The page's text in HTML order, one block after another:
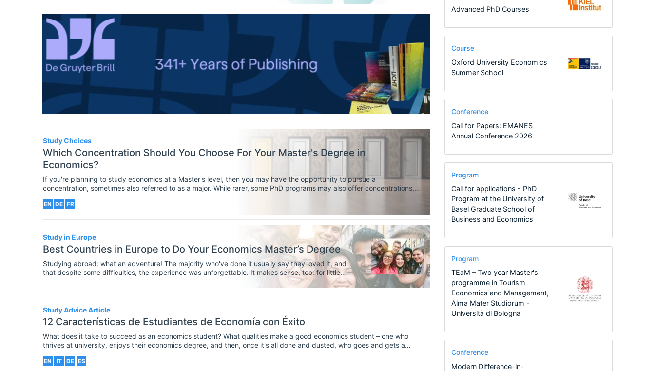
Study Choices
Which Concentration Should You Choose For Your Master's Degree in
Economics?
If you're planning to study economics at a Master's level, then you may have the opportunity to pursue a
concentration, sometimes also referred to as a major. While rarer, some PhD programs may also offer concentrations,
EN DE FR
Study in Europe
Best Countries in Europe to Do Your Economics Master’s Degree
Studying abroad: what an adventure! The majority who've done it usually say they loved it, and
that despite some difficulties, the experience was unforgettable. It makes sense, too: for little
can compare to the excitement of moving abroad, exploring a foreign culture, practicing a new
language (perhaps), and meeting people that you would never have met otherwise.
Study Advice Article
12 Características de Estudiantes de Economía con Éxito
What does it take to succeed as an economics student? What qualities make a good economics student – one who
thrives at university, enjoys their economics degree, and then, once it's all done and dusted, who goes and gets a
EN IT DE ES
Advanced PhD Courses
Course
Oxford University Economics
Summer School
Conference
Call for Papers: EMANES
Annual Conference 2026
Program
Call for applications - PhD
Program at the University of
Basel Graduate School of
Business and Economics
Program
TEaM – Two year Master's
programme in Tourism
Economics and Management,
Alma Mater Studiorum -
Università di Bologna
Conference
Modern Difference-in-